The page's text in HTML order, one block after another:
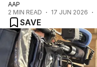
AAP
2 MIN READ 17 JUN 2026
SAVE